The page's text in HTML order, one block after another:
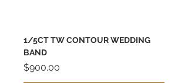
1/5CT TW CONTOUR WEDDING
BAND
Price
$900.00